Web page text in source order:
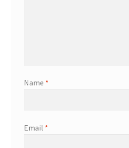
Name *
Email *